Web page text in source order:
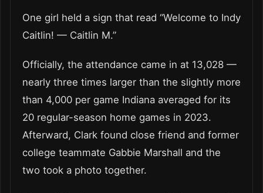
One girl held a sign that read “Welcome to Indy
Caitlin! — Caitlin M.”
Officially, the attendance came in at 13,028 —
nearly three times larger than the slightly more
than 4,000 per game Indiana averaged for its
20 regular-season home games in 2023.
Afterward, Clark found close friend and former
college teammate Gabbie Marshall and the
two took a photo together.